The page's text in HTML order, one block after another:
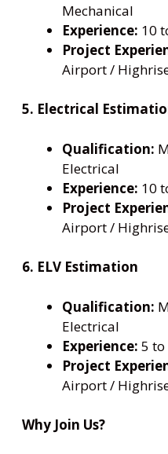
Mechanical
Experience: 10
Project
Airport /
5. Electrical
Qualification:
Electrical
Experience: 10
Project
Airport /
6. ELV Estimation
Qualification:
Electrical
Experience: 5 to
Project
Airport /
Why Join Us?